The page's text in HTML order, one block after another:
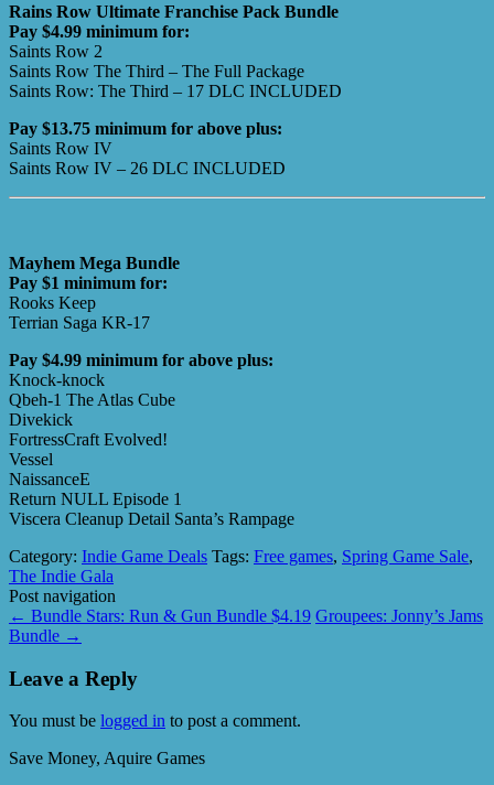
Rains Row Ultimate Franchise Pack Bundle
Pay $4.99 minimum for:
Saints Row 2
Saints Row The Third – The Full Package
Saints Row: The Third – 17 DLC INCLUDED
Pay $13.75 minimum for above plus:
Saints Row IV
Saints Row IV – 26 DLC INCLUDED
Mayhem Mega Bundle
Pay $1 minimum for:
Rooks Keep
Terrian Saga KR-17
Pay $4.99 minimum for above plus:
Knock-knock
Qbeh-1 The Atlas Cube
Divekick
FortressCraft Evolved!
Vessel
NaissanceE
Return NULL Episode 1
Viscera Cleanup Detail Santa’s Rampage
Category: Indie Game Deals Tags: Free games, Spring Game Sale,
The Indie Gala
Post navigation
← Bundle Stars: Run & Gun Bundle $4.19 Groupees: Jonny’s Jams
Bundle →
Leave a Reply
You must be logged in to post a comment.
Save Money, Aquire Games